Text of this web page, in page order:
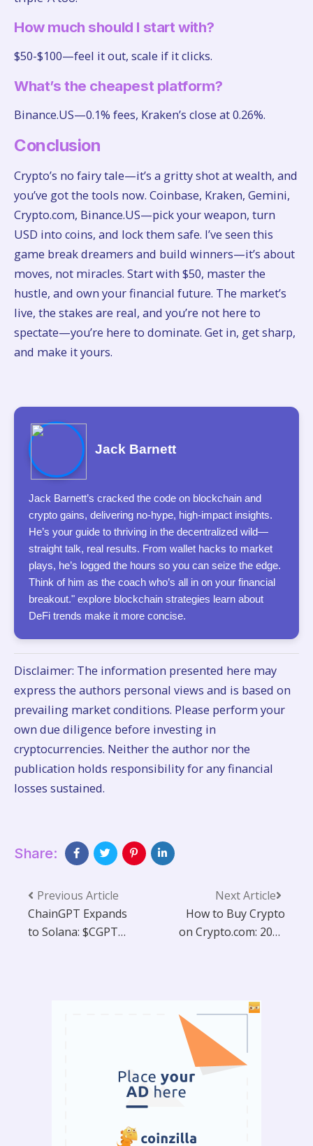
How much should I start with?
$50-$100—feel it out, scale if it clicks.
What’s the cheapest platform?
Binance.US—0.1% fees, Kraken’s close at 0.26%.
Conclusion
Crypto’s no fairy tale—it’s a gritty shot at wealth, and
you’ve got the tools now. Coinbase, Kraken, Gemini,
Crypto.com, Binance.US—pick your weapon, turn
USD into coins, and lock them safe. I’ve seen this
game break dreamers and build winners—it’s about
moves, not miracles. Start with $50, master the
hustle, and own your financial future. The market’s
live, the stakes are real, and you’re not here to
spectate—you’re here to dominate. Get in, get sharp,
and make it yours.
Jack Barnett
Jack Barnett’s cracked the code on blockchain and
crypto gains, delivering no-hype, high-impact insights.
He’s your guide to thriving in the decentralized wild—
straight talk, real results. From wallet hacks to market
plays, he’s logged the hours so you can seize the edge.
Think of him as the coach who’s all in on your financial
breakout." explore blockchain strategies learn about
DeFi trends make it more concise.
Disclaimer: The information presented here may
express the authors personal views and is based on
prevailing market conditions. Please perform your
own due diligence before investing in
cryptocurrencies. Neither the author nor the
publication holds responsibility for any financial
losses sustained.
Share:
Previous Article
ChainGPT Expands
to Solana: $CGPT
Next Article
How to Buy Crypto
on Crypto.com: 2025